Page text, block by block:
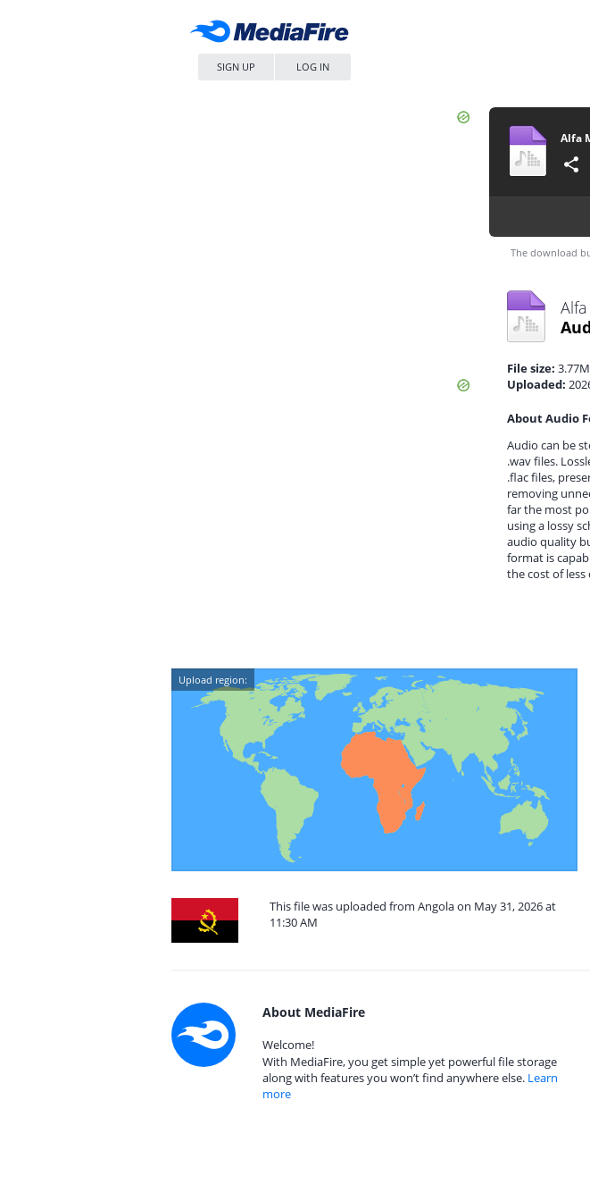
SIGN UP LOG IN
The download
File size:
Uploaded:
About Audio
Audio can be
.wav files.
.flac files,
removing
far the most
using a lossy
audio quality
format is
the cost of
Upload region:
This file was uploaded from Angola on May 31, 2026 at
11:30 AM
About MediaFire
Welcome!
With MediaFire, you get simple yet powerful file storage
along with features you won’t find anywhere else. Learn
more